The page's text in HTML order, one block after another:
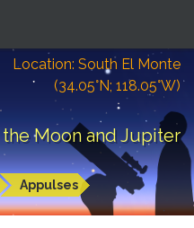
Location: South El Monte
(34.05°N; 118.05°W)
Moon and Jupiter
Appulses